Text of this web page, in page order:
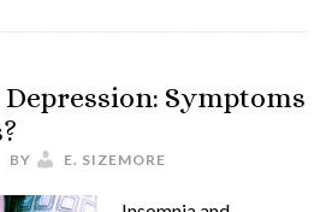
Symptoms
BY E. SIZEMORE